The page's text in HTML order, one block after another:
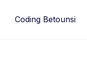
Coding Betounsi